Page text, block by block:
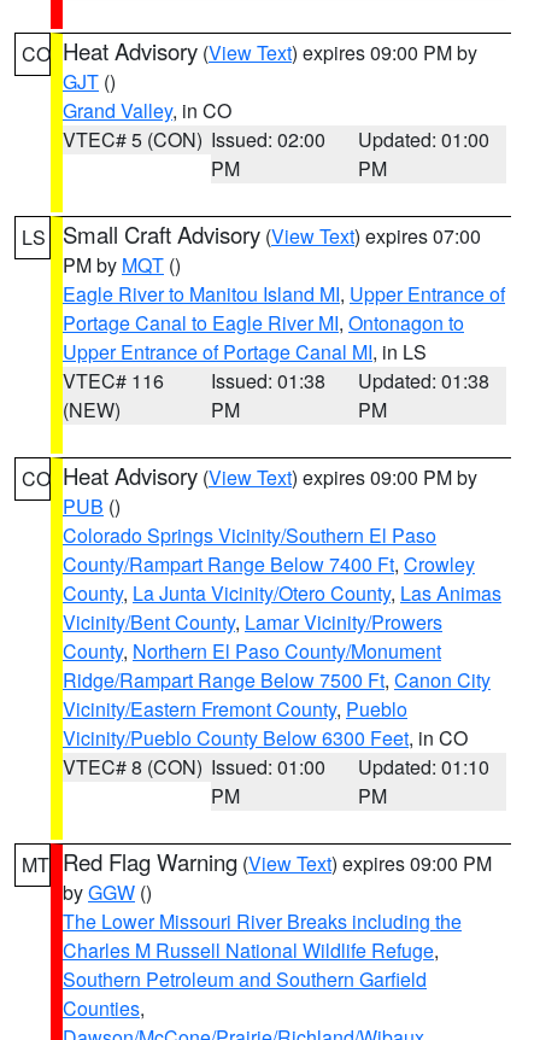
CO Heat Advisory (View Text) expires 09:00 PM by
GJT ()
Grand Valley, in CO
VTEC# 5 (CON) Issued: 02:00
PM
Updated: 01:00
PM
LS Small Craft Advisory (View Text) expires 07:00
PM by MQT ()
Eagle River to Manitou Island MI, Upper Entrance of
Portage Canal to Eagle River MI, Ontonagon to
Upper Entrance of Portage Canal MI, in LS
VTEC# 116
(NEW)
Issued: 01:38
PM
Updated: 01:38
PM
CO Heat Advisory (View Text) expires 09:00 PM by
PUB ()
Colorado Springs Vicinity/Southern El Paso
County/Rampart Range Below 7400 Ft, Crowley
County, La Junta Vicinity/Otero County, Las Animas
Vicinity/Bent County, Lamar Vicinity/Prowers
County, Northern El Paso County/Monument
Ridge/Rampart Range Below 7500 Ft, Canon City
Vicinity/Eastern Fremont County, Pueblo
Vicinity/Pueblo County Below 6300 Feet, in CO
VTEC# 8 (CON) Issued: 01:00
PM
Updated: 01:10
PM
MT Red Flag Warning (View Text) expires 09:00 PM
byGGW ()
The Lower Missouri River Breaks including the
Charles M Russell National Wildlife Refuge,
Southern Petroleum and Southern Garfield
Counties,